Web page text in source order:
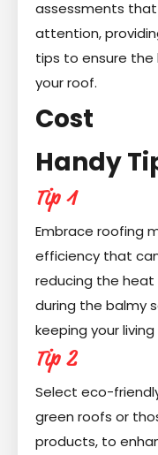
assessments
attention,
tips to ensure
your roof.
Cost
Handy
Tip 1
Embrace roofing
efficiency that
reducing the
during the balmy
keeping your
Tip 2
Select eco-
green roofs or
products, to